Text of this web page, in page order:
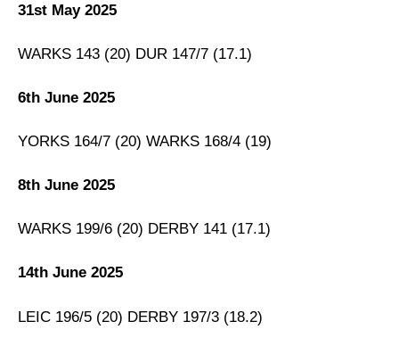
WAS vs LAN Dream11 Grand League
WAS vs LAN Captain and Vice-Captain Picks
FAQs
31st May 2025
WARKS 143 (20) DUR 147/7 (17.1)
6th June 2025
YORKS 164/7 (20) WARKS 168/4 (19)
8th June 2025
WARKS 199/6 (20) DERBY 141 (17.1)
14th June 2025
LEIC 196/5 (20) DERBY 197/3 (18.2)